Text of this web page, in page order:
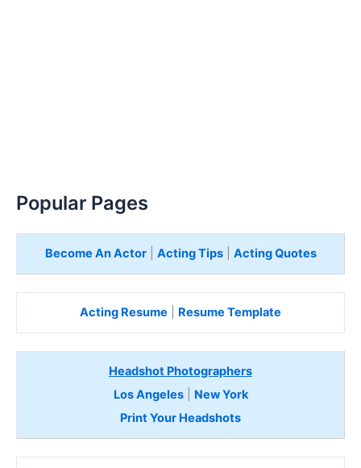
Popular Pages
Become An Actor| Acting Tips| Acting Quotes
Acting Resume Resume Template
Headshot Photographers
Los Angeles| New York
Print Your Headshots